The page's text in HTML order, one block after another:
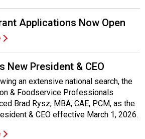
Applications Now Open
New President & CEO
an extensive national search, the
& Foodservice Professionals
Brad Rysz, MBA, CAE, PCM, as the
& CEO effective March 1, 2026.